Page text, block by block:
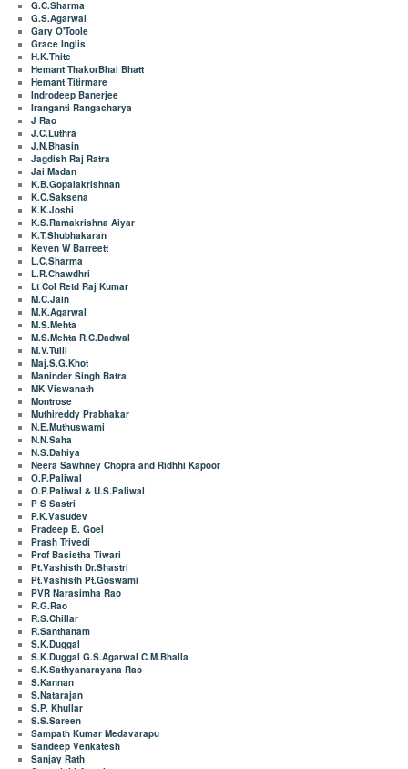
G.C.Sharma
G.S.Agarwal
Gary O'Toole
Grace Inglis
H.K.Thite
Hemant ThakorBhai Bhatt
Hemant Titirmare
Indrodeep Banerjee
Iranganti Rangacharya
J Rao
J.C.Luthra
J.N.Bhasin
Jagdish Raj Ratra
Jai Madan
K.B.Gopalakrishnan
K.C.Saksena
K.K.Joshi
K.S.Ramakrishna Aiyar
K.T.Shubhakaran
Keven W Barreett
L.C.Sharma
L.R.Chawdhri
Lt Col Retd Raj Kumar
M.C.Jain
M.K.Agarwal
M.S.Mehta
M.S.Mehta R.C.Dadwal
M.V.Tulli
Maj.S.G.Khot
Maninder Singh Batra
MK Viswanath
Montrose
Muthireddy Prabhakar
N.E.Muthuswami
N.N.Saha
N.S.Dahiya
Neera Sawhney Chopra and Ridhhi Kapoor
O.P.Paliwal
O.P.Paliwal & U.S.Paliwal
P S Sastri
P.K.Vasudev
Pradeep B. Goel
Prash Trivedi
Prof Basistha Tiwari
Pt.Vashisth Dr.Shastri
Pt.Vashisth Pt.Goswami
PVR Narasimha Rao
R.G.Rao
R.S.Chillar
R.Santhanam
S.K.Duggal
S.K.Duggal G.S.Agarwal C.M.Bhalla
S.K.Sathyanarayana Rao
S.Kannan
S.Natarajan
S.P. Khullar
S.S.Sareen
Sampath Kumar Medavarapu
Sandeep Venkatesh
Sanjay Rath